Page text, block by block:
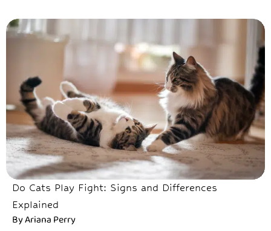
Do Cats Play Fight: Signs and Differences
Explained
ByAriana Perry